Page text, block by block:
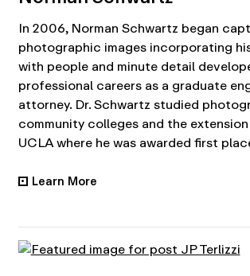
In 2006, Norman Schwartz began
photographic images incorporating
with people and minute detail
professional careers as a graduate
attorney. Dr. Schwartz studied
community colleges and the
UCLA where he was awarded first
• Learn More